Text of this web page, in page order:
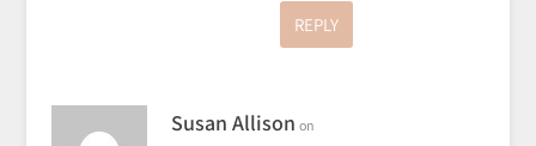
REPLY
Susan Allison on